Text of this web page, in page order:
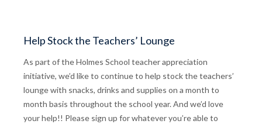
Help Stock the Teachers’ Lounge
As part of the Holmes School teacher appreciation
initiative, we’d like to continue to help stock the teachers’
lounge with snacks, drinks and supplies on a month to
month basis throughout the school year. And we’d love
your help!! Please sign up for whatever you’re able to